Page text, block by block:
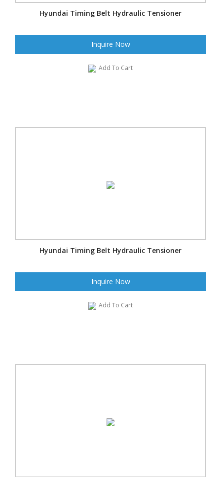
Hyundai Timing Belt Hydraulic Tensioner
Inquire Now
Add To Cart
Hyundai Timing Belt Hydraulic Tensioner
Inquire Now
Add To Cart